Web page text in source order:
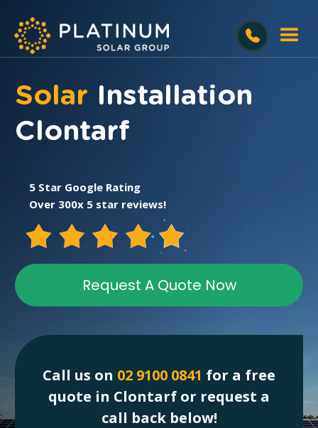
Solar Installation
Clontarf
5 Star Google Rating
Over 300x 5 star reviews!
Request A Quote Now
Call us on 02 9100 0841 for a free
quote in Clontarf or request a
call back below!